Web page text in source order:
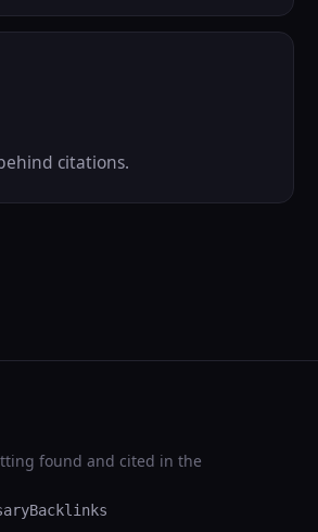
citations.
found and cited in the
Backlinks